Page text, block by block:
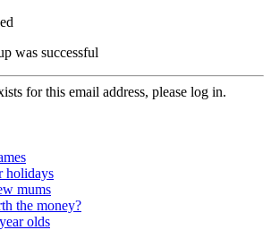
was successful
for this email address, please log in.
holidays
mums
the money?
olds